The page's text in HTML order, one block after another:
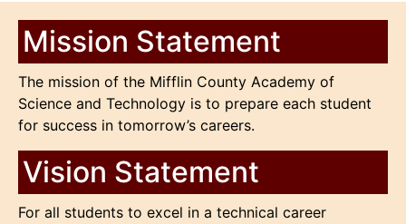
Mission Statement
The mission of the Mifflin County Academy of
Science and Technology is to prepare each student
for success in tomorrow’s careers.
Vision Statement
For all students to excel in a technical career